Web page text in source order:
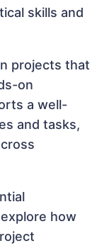
skills and
projects that
on
a well-
and tasks,
how